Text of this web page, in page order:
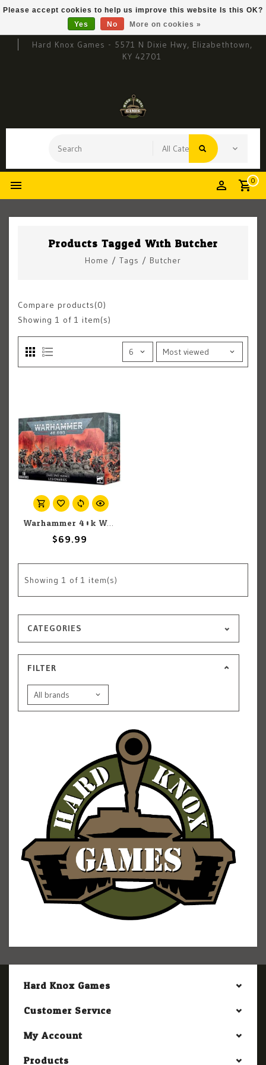
Hard Knox Games - 5571 N Dixie Hwy, Elizabethtown,
KY 42701
0
Products Tagged With Butcher
Home / Tags / Butcher
Compare products(0)
Showing 1 of 1 item(s)
Warhammer 40k Warhammer 40k: Chaos Space Marines: Legionaries
$69.99
Showing 1 of 1 item(s)
CATEGORIES
FILTER
Hard Knox Games
Customer Service
My Account
Products
Please accept cookies to help us improve this website Is this OK?
Yes
No More on cookies »